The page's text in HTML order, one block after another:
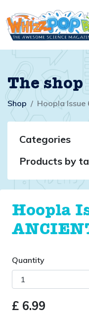
The shop
Shop Hoopla Issue
Categories
Products by
Hoopla
Quantity
£ 6.99